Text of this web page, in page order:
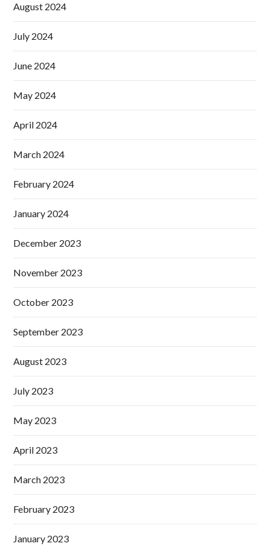
August 2024
July 2024
June 2024
May 2024
April 2024
March 2024
February 2024
January 2024
December 2023
November 2023
October 2023
September 2023
August 2023
July 2023
May 2023
April 2023
March 2023
February 2023
January 2023